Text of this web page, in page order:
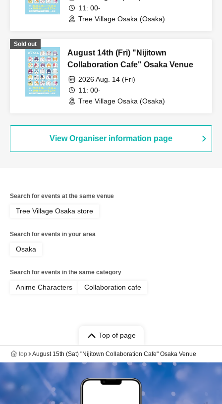
11: 00-
Tree Village Osaka (Osaka)
Sold out
August 14th (Fri) "Nijitown
Collaboration Cafe" Osaka Venue
2026 Aug. 14 (Fri)
11: 00-
Tree Village Osaka (Osaka)
View Organiser information page
Search for events at the same venue
Tree Village Osaka store
Search for events in your area
Osaka
Search for events in the same category
Anime Characters Collaboration cafe
Top of page
top August 15th (Sat) "Nijitown Collaboration Cafe" Osaka Venue